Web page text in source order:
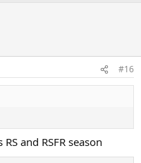
#16
and RSFR season